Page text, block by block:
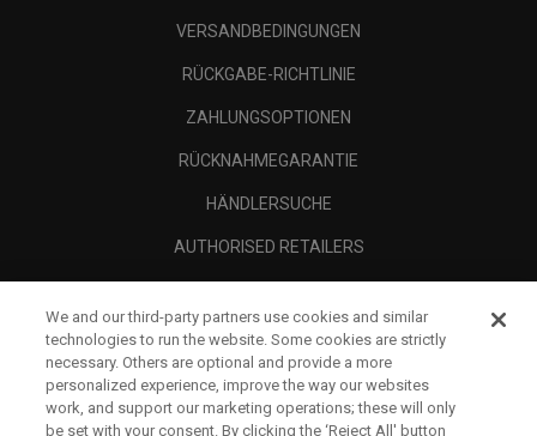
VERSANDBEDINGUNGEN
RÜCKGABE-RICHTLINIE
ZAHLUNGSOPTIONEN
RÜCKNAHMEGARANTIE
HÄNDLERSUCHE
AUTHORISED RETAILERS
UNTERNEHMENSPROFIL
RECHTLICHES-
We and our third-party partners use cookies and similar
technologies to run the website. Some cookies are strictly
necessary. Others are optional and provide a more
personalized experience, improve the way our websites
work, and support our marketing operations; these will only
be set with your consent. By clicking the ‘Reject All' button